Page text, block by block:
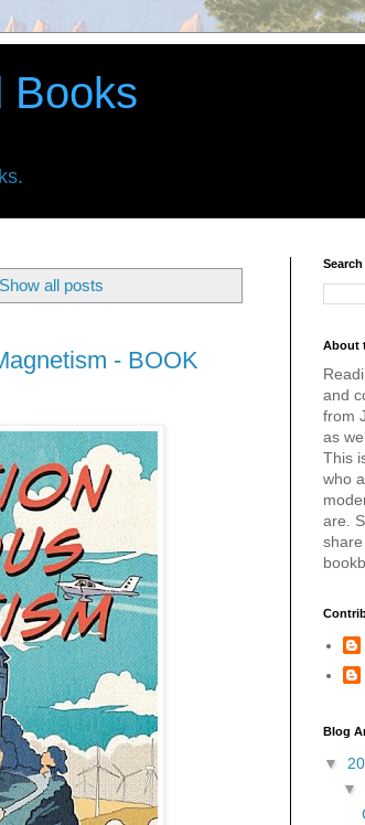
Books
Show all posts
- BOOK
About
and
from
as
This
who
are.
Blog
▼
▼